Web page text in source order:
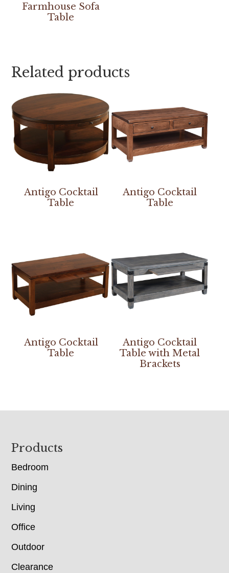
Farmhouse Sofa
Table
Related products
Antigo Cocktail
Table
Antigo Cocktail
Table
Antigo Cocktail
Table
Antigo Cocktail
Table with Metal
Brackets
Footer
Products
Bedroom
Dining
Living
Office
Outdoor
Clearance